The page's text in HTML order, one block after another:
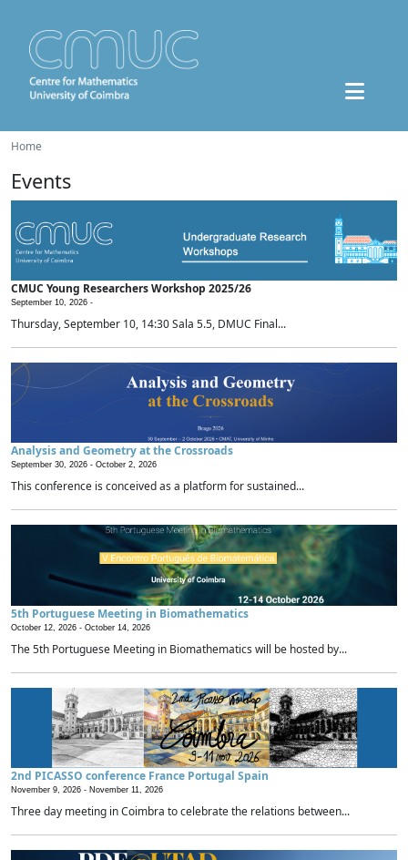
Home
Events
CMUC Young Researchers Workshop 2025/26
September 10, 2026 -
Thursday, September 10, 14:30 Sala 5.5, DMUC Final...
Analysis and Geometry at the Crossroads
September 30, 2026 - October 2, 2026
This conference is conceived as a platform for sustained...
5th Portuguese Meeting in Biomathematics
October 12, 2026 - October 14, 2026
The 5th Portuguese Meeting in Biomathematics will be hosted by...
2nd PICASSO conference France Portugal Spain
November 9, 2026 - November 11, 2026
Three day meeting in Coimbra to celebrate the relations between...